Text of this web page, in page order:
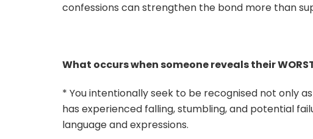
confessions can strengthen the bond more than
What occurs when someone reveals their
* You intentionally seek to be recognised not only
has experienced falling, stumbling, and potential
language and expressions.